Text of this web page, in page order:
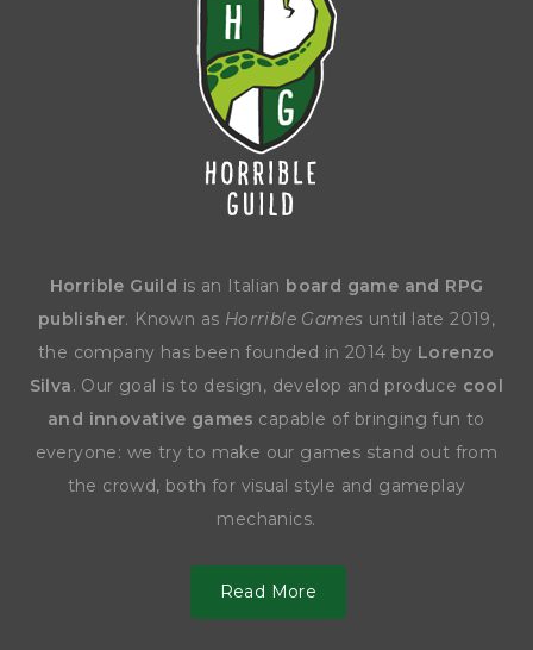
Horrible Guild is an Italian board game and RPG
publisher. Known as Horrible Games until late 2019,
the company has been founded in 2014 by Lorenzo
Silva. Our goal is to design, develop and produce cool
and innovative games capable of bringing fun to
everyone: we try to make our games stand out from
the crowd, both for visual style and gameplay
mechanics.
Read More